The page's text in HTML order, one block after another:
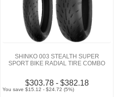
SHINKO 003 STEALTH SUPER
SPORT BIKE RADIAL TIRE COMBO
$303.78 - $382.18
You save $15.12 - $24.72 (5%)